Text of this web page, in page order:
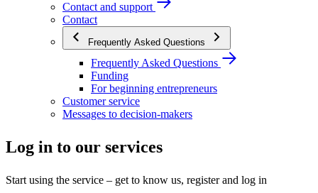
Contact and support
Contact
Frequently Asked Questions
Frequently Asked Questions
Funding
For beginning entrepreneurs
Customer service
Messages to decision-makers
Log in to our services
Start using the service – get to know us, register and log in